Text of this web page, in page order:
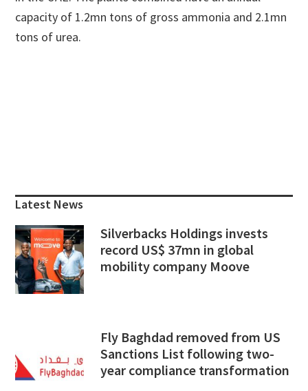
capacity of 1.2mn tons of gross ammonia and 2.1mn
tons of urea.
Sidebar
Latest News
Silverbacks Holdings invests
record US$ 37mn in global
mobility company Moove
Fly Baghdad removed from US
Sanctions List following two-
year compliance transformation